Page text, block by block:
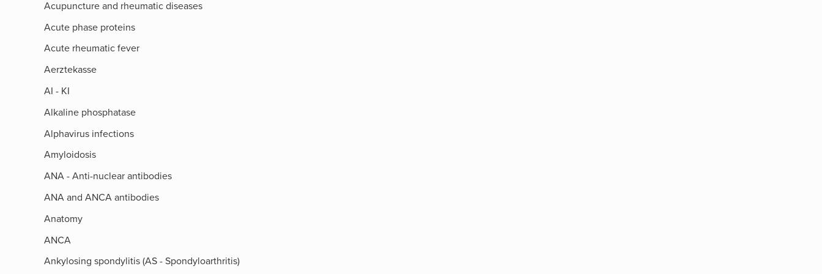
Acupuncture and rheumatic diseases
Acute phase proteins
Acute rheumatic fever
Aerztekasse
AI - KI
Alkaline phosphatase
Alphavirus infections
Amyloidosis
ANA - Anti-nuclear antibodies
ANA and ANCA antibodies
Anatomy
ANCA
Ankylosing spondylitis (AS - Spondyloarthritis)